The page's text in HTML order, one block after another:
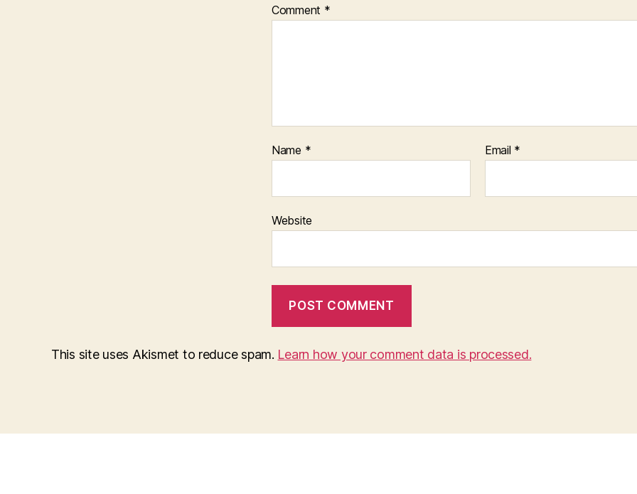
Comment *
Name * Email *
Website
This site uses Akismet to reduce spam. Learn how your comment data is processed.